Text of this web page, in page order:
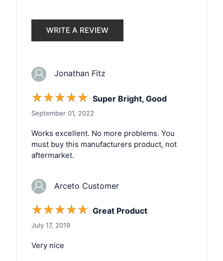
WRITE A REVIEW
Jonathan Fitz
☆☆☆☆☆ Super Bright, Good
September 01, 2022
Works excellent. No more problems. You
must buy this manufacturers product, not
aftermarket.
Arceto Customer
☆☆☆☆☆ Great Product
July 17, 2019
Very nice